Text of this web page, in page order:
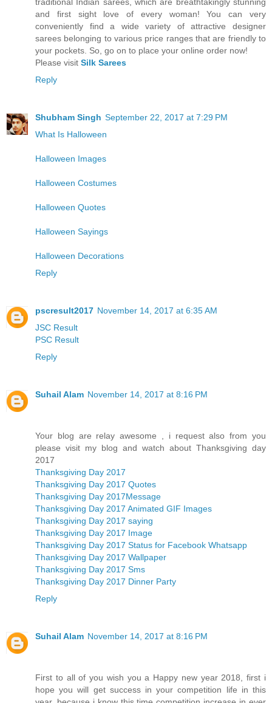
and first sight love of every woman! You can very
conveniently find a wide variety of attractive designer
sarees belonging to various price ranges that are friendly to
your pockets. So, go on to place your online order now!
Please visit Silk Sarees
Reply
Shubham Singh September 22, 2017 at 7:29 PM
What Is Halloween
Halloween Images
Halloween Costumes
Halloween Quotes
Halloween Sayings
Halloween Decorations
Reply
pscresult2017 November 14, 2017 at 6:35 AM
JSC Result
PSC Result
Reply
Suhail Alam November 14, 2017 at 8:16 PM
Your blog are relay awesome , i request also from you
please visit my blog and watch about Thanksgiving day
2017
Thanksgiving Day 2017
Thanksgiving Day 2017 Quotes
Thanksgiving Day 2017Message
Thanksgiving Day 2017 Animated GIF Images
Thanksgiving Day 2017 saying
Thanksgiving Day 2017 Image
Thanksgiving Day 2017 Status for Facebook Whatsapp
Thanksgiving Day 2017 Wallpaper
Thanksgiving Day 2017 Sms
Thanksgiving Day 2017 Dinner Party
Reply
Suhail Alam November 14, 2017 at 8:16 PM
First to all of you wish you a Happy new year 2018, first i
hope you will get success in your competition life in this